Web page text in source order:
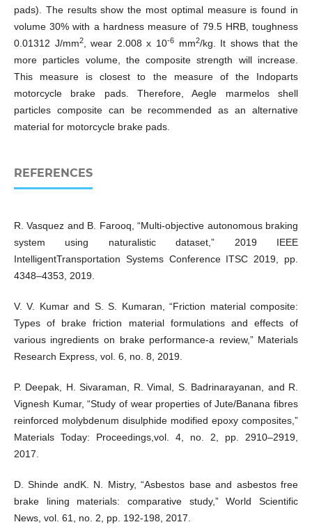
pads). The results show the most optimal measure is found in
volume 30% with a hardness measure of 79.5 HRB, toughness
0.01312 J/mm2, wear 2.008 x 10-6 mm2/kg. It shows that the
more particles volume, the composite strength will increase.
This measure is closest to the measure of the Indoparts
motorcycle brake pads. Therefore, Aegle marmelos shell
particles composite can be recommended as an alternative
material for motorcycle brake pads.
REFERENCES
R. Vasquez and B. Farooq, “Multi-objective autonomous braking
system using naturalistic dataset,” 2019 IEEE
IntelligentTransportation Systems Conference ITSC 2019, pp.
4348–4353, 2019.
V. V. Kumar and S. S. Kumaran, “Friction material composite:
Types of brake friction material formulations and effects of
various ingredients on brake performance-a review,” Materials
Research Express, vol. 6, no. 8, 2019.
P. Deepak, H. Sivaraman, R. Vimal, S. Badrinarayanan, and R.
Vignesh Kumar, “Study of wear properties of Jute/Banana fibres
reinforced molybdenum disulphide modified epoxy composites,”
Materials Today: Proceedings,vol. 4, no. 2, pp. 2910–2919,
2017.
D. Shinde andK. N. Mistry, “Asbestos base and asbestos free
brake lining materials: comparative study,” World Scientific
News, vol. 61, no. 2, pp. 192-198, 2017.